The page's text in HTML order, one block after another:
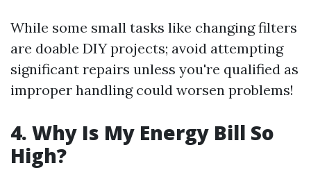
While some small tasks like changing filters
are doable DIY projects; avoid attempting
significant repairs unless you're qualified as
improper handling could worsen problems!
4. Why Is My Energy Bill So
High?